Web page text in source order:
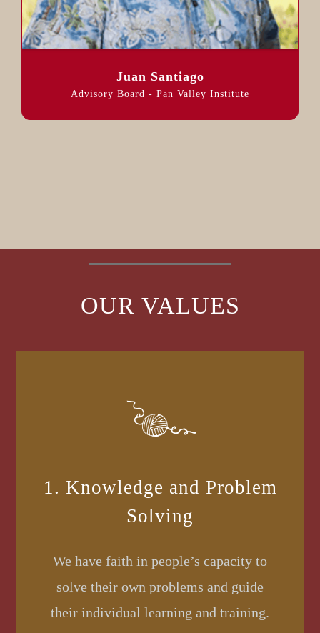
Juan Santiago
Advisory Board - Pan Valley Institute
OUR VALUES
1. Knowledge and Problem
Solving
We have faith in people’s capacity to
solve their own problems and guide
their individual learning and training.